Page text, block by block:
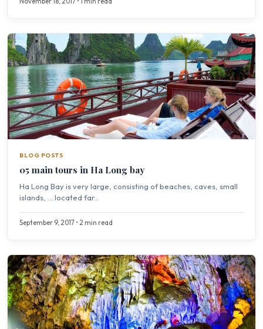
BLOG POSTS
05 main tours in Ha Long bay
Ha Long Bay is very large, consisting of beaches, caves, small
islands, … located far...
September 9, 2017 • 2 min read